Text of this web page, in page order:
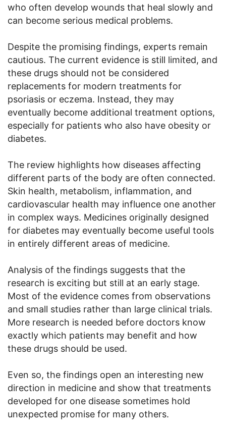
who often develop wounds that heal slowly and
can become serious medical problems.
Despite the promising findings, experts remain
cautious. The current evidence is still limited, and
these drugs should not be considered
replacements for modern treatments for
psoriasis or eczema. Instead, they may
eventually become additional treatment options,
especially for patients who also have obesity or
diabetes.
The review highlights how diseases affecting
different parts of the body are often connected.
Skin health, metabolism, inflammation, and
cardiovascular health may influence one another
in complex ways. Medicines originally designed
for diabetes may eventually become useful tools
in entirely different areas of medicine.
Analysis of the findings suggests that the
research is exciting but still at an early stage.
Most of the evidence comes from observations
and small studies rather than large clinical trials.
More research is needed before doctors know
exactly which patients may benefit and how
these drugs should be used.
Even so, the findings open an interesting new
direction in medicine and show that treatments
developed for one disease sometimes hold
unexpected promise for many others.